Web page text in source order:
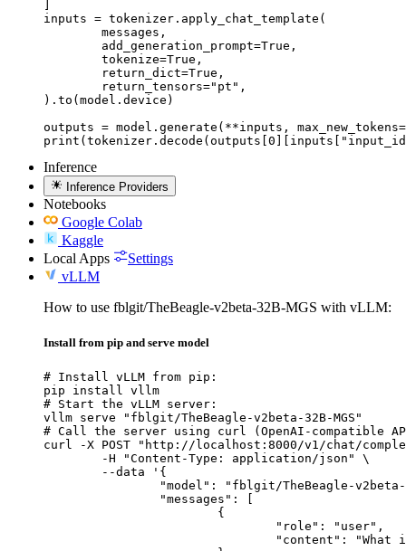
inputs = tokenizer.apply_chat_template(
).to(model.device)
outputs = model.generate(**inputs,
Inference
Inference Providers
Notebooks
Google Colab
Kaggle
Local Apps
Settings
vLLM
How to use fblgit/TheBeagle-v2beta-32B-MGS with vLLM:
Install from pip and serve model
# Install vLLM from pip:
pip install vllm
# Start the vLLM server:
vllm serve "fblgit/TheBeagle-v2beta-32B-MGS"
# Call the server using curl (OpenAI-compatible
curl -X POST "http://localhost:8000/v1/chat/